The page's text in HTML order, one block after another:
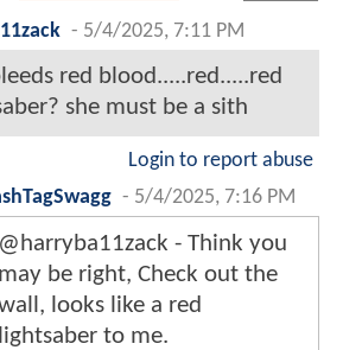
- 5/4/2025, 7:11 PM
red blood.....red.....red
she must be a sith
Login to report abuse
- 5/4/2025, 7:16 PM
@harryba11zack - Think you
may be right, Check out the
looks like a red
lightsaber to me.